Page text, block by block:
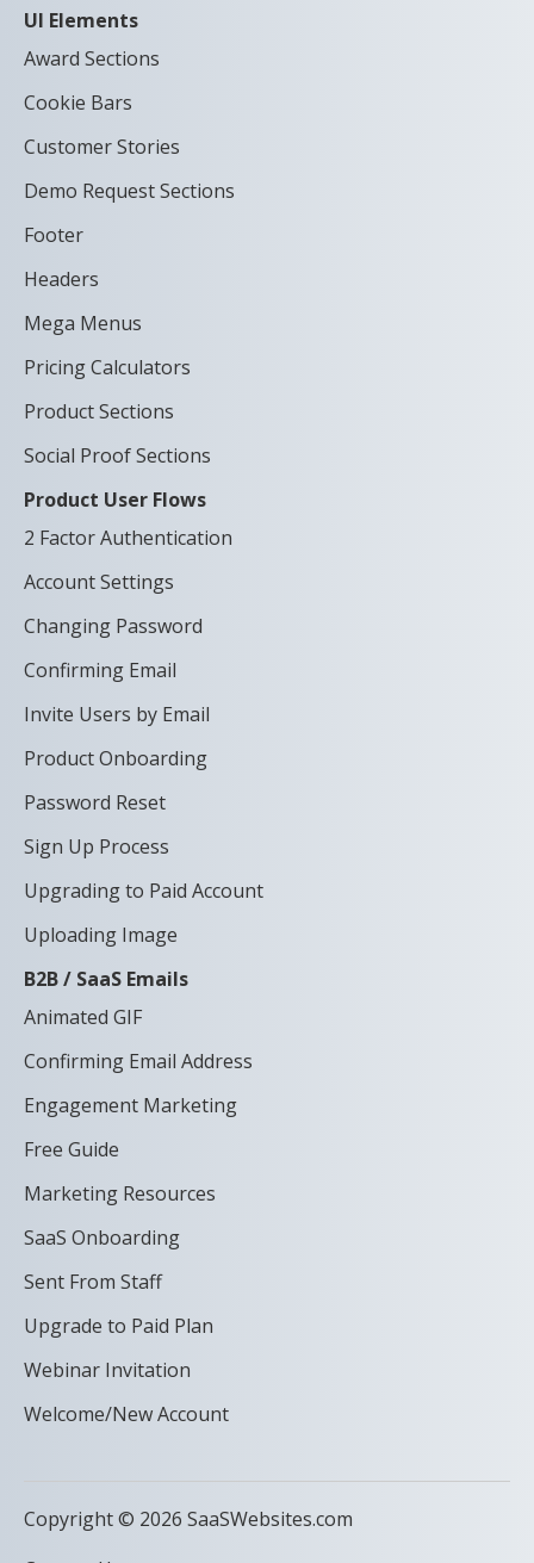
UI Elements
Award Sections
Cookie Bars
Customer Stories
Demo Request Sections
Footer
Headers
Mega Menus
Pricing Calculators
Product Sections
Social Proof Sections
Product User Flows
2 Factor Authentication
Account Settings
Changing Password
Confirming Email
Invite Users by Email
Product Onboarding
Password Reset
Sign Up Process
Upgrading to Paid Account
Uploading Image
B2B / SaaS Emails
Animated GIF
Confirming Email Address
Engagement Marketing
Free Guide
Marketing Resources
SaaS Onboarding
Sent From Staff
Upgrade to Paid Plan
Webinar Invitation
Welcome/New Account
Copyright © 2026 SaaSWebsites.com